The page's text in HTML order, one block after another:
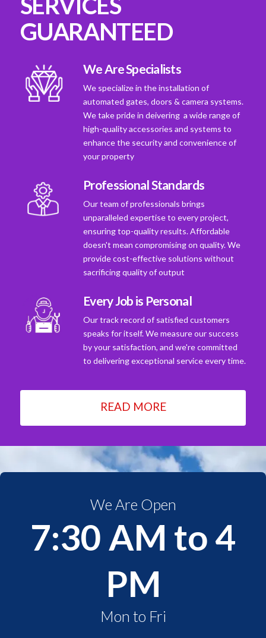
GUARANTEED
We Are Specialists
We specialize in the installation of
automated gates, doors & camera systems.
We take pride in deivering a wide range of
high-quality accessories and systems to
enhance the security and convenience of
your property
Professional Standards
Our team of professionals brings
unparalleled expertise to every project,
ensuring top-quality results. Affordable
doesn't mean compromising on quality. We
provide cost-effective solutions without
sacrificing quality of output
Every Job is Personal
Our track record of satisfied customers
speaks for itself. We measure our success
by your satisfaction, and we're committed
to delivering exceptional service every time.
READ MORE
We Are Open
7:30 AM to 4
PM
Mon to Fri